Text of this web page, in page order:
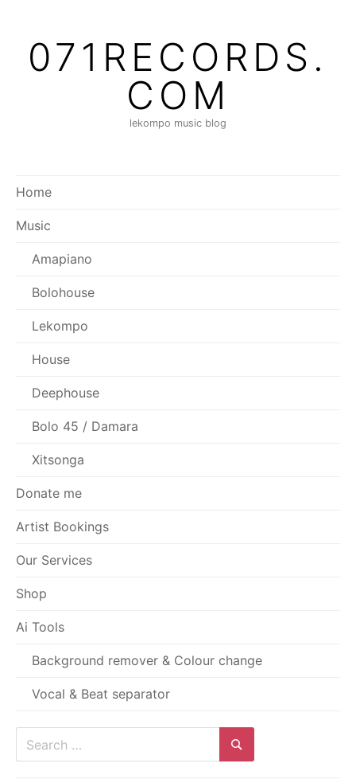
content071RECORDS.
COM
lekompo music blog
Home
Music
Amapiano
Bolohouse
Lekompo
House
Deephouse
Bolo 45 / Damara
Xitsonga
Donate me
Artist Bookings
Our Services
Shop
Ai Tools
Background remover & Colour change
Vocal & Beat separator
Search